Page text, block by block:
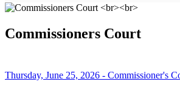
Commissioners Court
Thursday, June 25, 2026 - Commissioner's